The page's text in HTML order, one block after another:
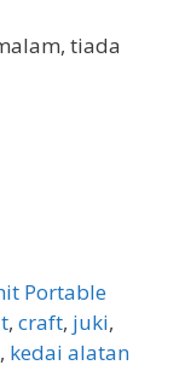
tiada
Portable
, craft, juki,
, kedai alatan